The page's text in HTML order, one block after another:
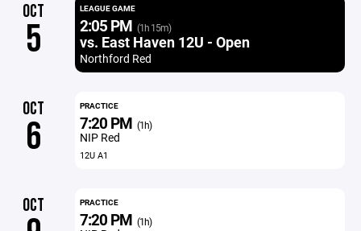
OCT
5
LEAGUE GAME
2:05 PM (1h 15m)
vs. East Haven 12U - Open
Northford Red
OCT
6
PRACTICE
7:20 PM (1h)
NIP Red
12U A1
OCT PRACTICE
7:20 PM (1h)